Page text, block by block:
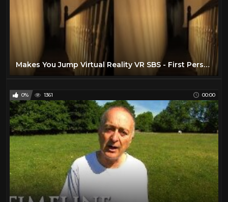
Makes You Jump Virtual Reality VR SBS - First Person Horror Warning!
0% 1361 00:00